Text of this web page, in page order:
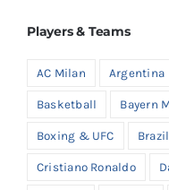
Players & Teams
AC Milan Argentina
Basketball Bayern
Boxing & UFC Brazil
Cristiano Ronaldo